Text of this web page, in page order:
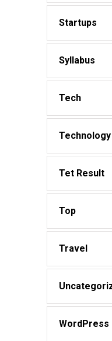
Startups
Syllabus
Tech
Technology
Tet Result
Top
Travel
WordPress